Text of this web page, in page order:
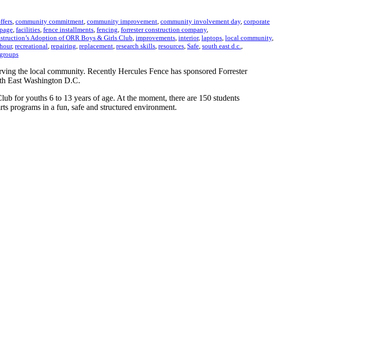
community commitment community improvement community involvement day, corporate
facilities fence installments fencing forrester construction company,
Adoption of ORR Boys & Girls Club improvements interior, laptops local community,
, recreational repairing replacement research skills resources Safe south east d.c.
the local community. Recently Hercules Fence has sponsored Forrester
East Washington D.C.
for youths 6 to 13 years of age. At the moment, there are 150 students
programs in a fun, safe and structured environment.